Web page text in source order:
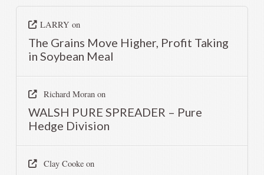
LARRY on
The Grains Move Higher, Profit Taking
in Soybean Meal
Richard Moranon
WALSH PURE SPREADER – Pure
Hedge Division
Clay Cookeon